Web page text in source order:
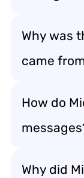
Why was
came
How do
Why did